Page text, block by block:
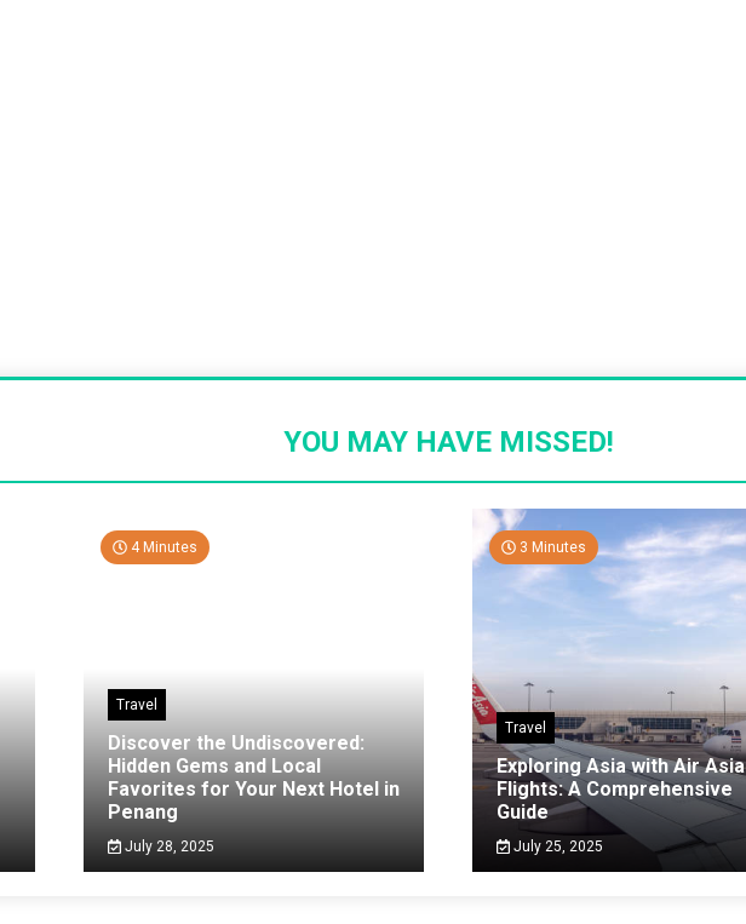
YOU MAY HAVE MISSED!
4 Minutes
Travel
Discover the Undiscovered:
Hidden Gems and Local
Favorites for Your Next Hotel in
Penang
July 28, 2025
3 Minutes
Travel
Exploring Asia with Air Asia
Flights: A Comprehensive
Guide
July 25, 2025